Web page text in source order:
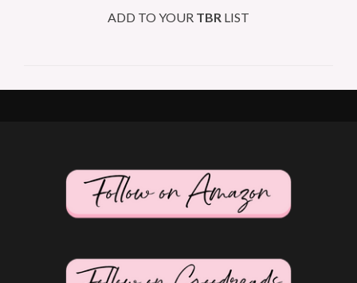
ADD TO YOUR TBR LIST